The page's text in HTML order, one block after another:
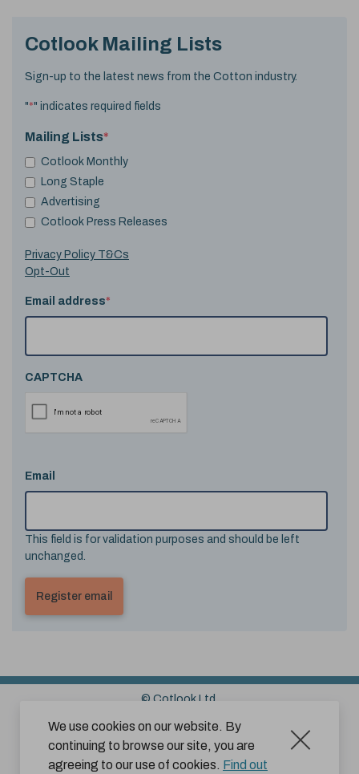
We use cookies on our website. By
continuing to browse our site, you are
agreeing to our use of cookies. Find out
Cotlook Mailing Lists
Sign-up to the latest news from the Cotton industry.
"*" indicates required fields
Mailing Lists*
Cotlook Monthly
Long Staple
Advertising
Cotlook Press Releases
Privacy Policy T&Cs
Opt-Out
Email address*
CAPTCHA
Email
This field is for validation purposes and should be left
unchanged.
© Cotlook Ltd.
Sitemap
Cookies Disclaimer
Terms and Conditions for Website Use by Subscribers